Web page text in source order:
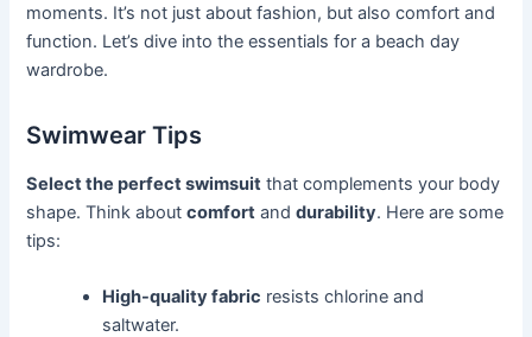
moments. It’s not just about fashion, but also comfort and
function. Let’s dive into the essentials for a beach day
wardrobe.
Swimwear Tips
Select the perfect swimsuit that complements your body
shape. Think aboutcomfort anddurability. Here are some
tips:
High-quality fabric resists chlorine and
saltwater.